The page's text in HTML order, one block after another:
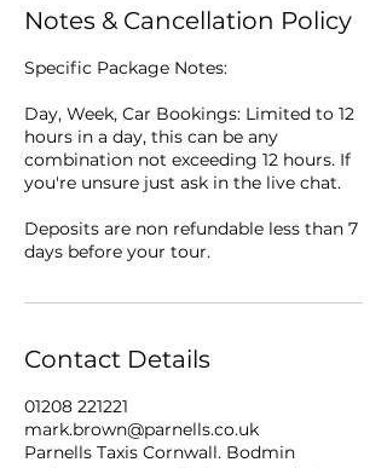
Notes & Cancellation Policy
Specific Package Notes:
Day, Week, Car Bookings: Limited to 12
hours in a day, this can be any
combination not exceeding 12 hours. If
you're unsure just ask in the live chat.
Deposits are non refundable less than 7
days before your tour.
Contact Details
01208 221221
mark.brown@parnells.co.uk
Parnells Taxis Cornwall. Bodmin